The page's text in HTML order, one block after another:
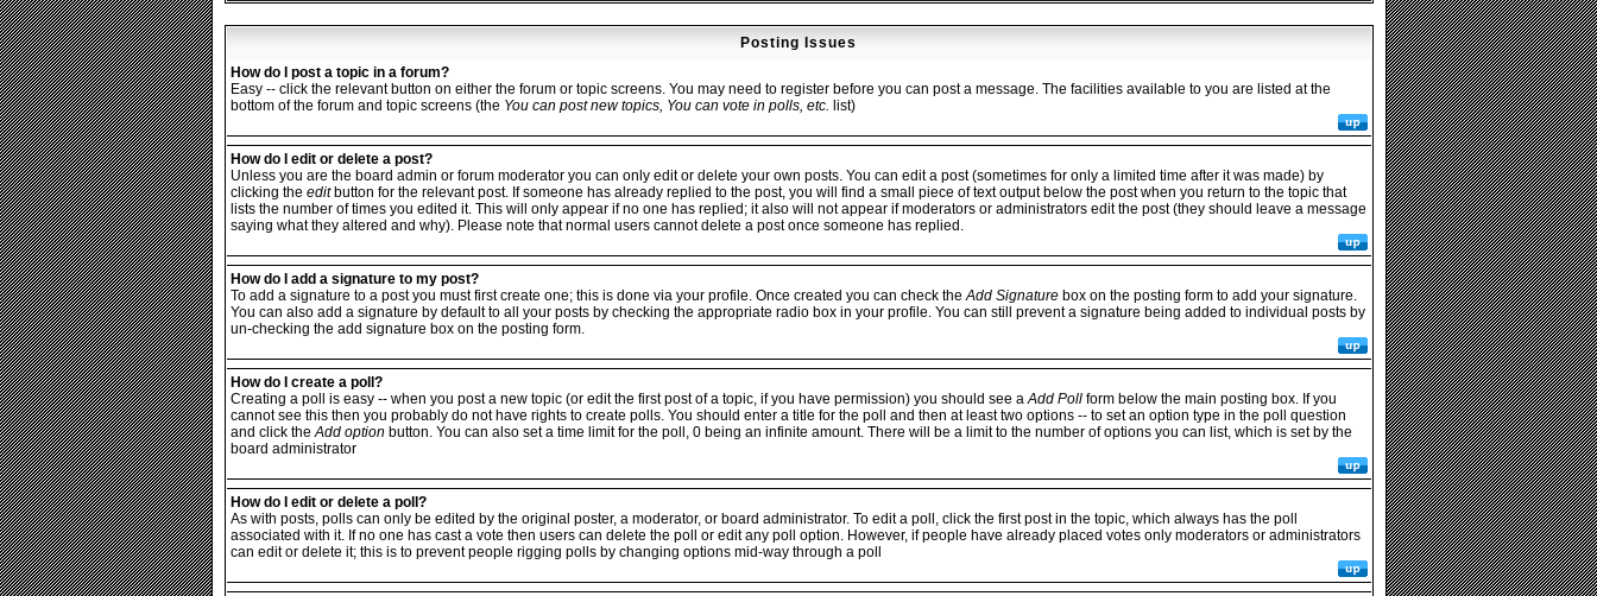
Posting Issues
How do I post a topic in a forum?
Easy -- click the relevant button on either the forum or topic screens. You may need to register before you can post a message. The facilities available to you are listed at the
bottom of the forum and topic screens (the You can post new topics, You can vote in polls, etc. list)
How do I edit or delete a post?
Unless you are the board admin or forum moderator you can only edit or delete your own posts. You can edit a post (sometimes for only a limited time after it was made) by
clicking the editbutton for the relevant post. If someone has already replied to the post, you will find a small piece of text output below the post when you return to the topic that
lists the number of times you edited it. This will only appear if no one has replied; it also will not appear if moderators or administrators edit the post (they should leave a message
saying what they altered and why). Please note that normal users cannot delete a post once someone has replied.
How do I add a signature to my post?
To add a signature to a post you must first create one; this is done via your profile. Once created you can check theAdd Signaturebox on the posting form to add your signature.
You can also add a signature by default to all your posts by checking the appropriate radio box in your profile. You can still prevent a signature being added to individual posts by
un-checking the add signature box on the posting form.
How do I create a poll?
Creating a poll is easy -- when you post a new topic (or edit the first post of a topic, if you have permission) you should see aAdd Pollform below the main posting box. If you
cannot see this then you probably do not have rights to create polls. You should enter a title for the poll and then at least two options -- to set an option type in the poll question
and click theAdd option button. You can also set a time limit for the poll, 0 being an infinite amount. There will be a limit to the number of options you can list, which is set by the
board administrator
How do I edit or delete a poll?
As with posts, polls can only be edited by the original poster, a moderator, or board administrator. To edit a poll, click the first post in the topic, which always has the poll
associated with it. If no one has cast a vote then users can delete the poll or edit any poll option. However, if people have already placed votes only moderators or administrators
can edit or delete it; this is to prevent people rigging polls by changing options mid-way through a poll